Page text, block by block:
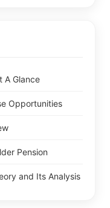
A Glance
Opportunities
Pension
and Its Analysis